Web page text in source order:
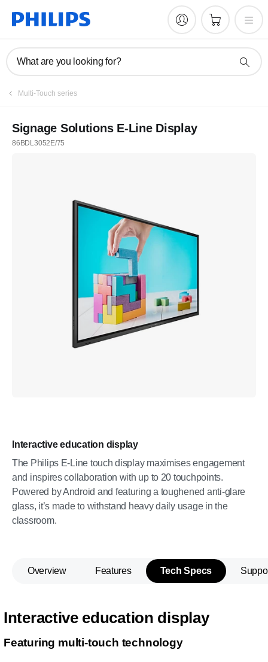
What are you looking for?
Multi-Touch series
Signage Solutions E-Line Display
86BDL3052E/75
Interactive education display
The Philips E-Line touch display maximises engagement
and inspires collaboration with up to 20 touchpoints.
Powered by Android and featuring a toughened anti-glare
glass, it’s made to withstand heavy daily usage in the
classroom.
Overview Features Tech Specs
Interactive education display
Featuring multi-touch technology